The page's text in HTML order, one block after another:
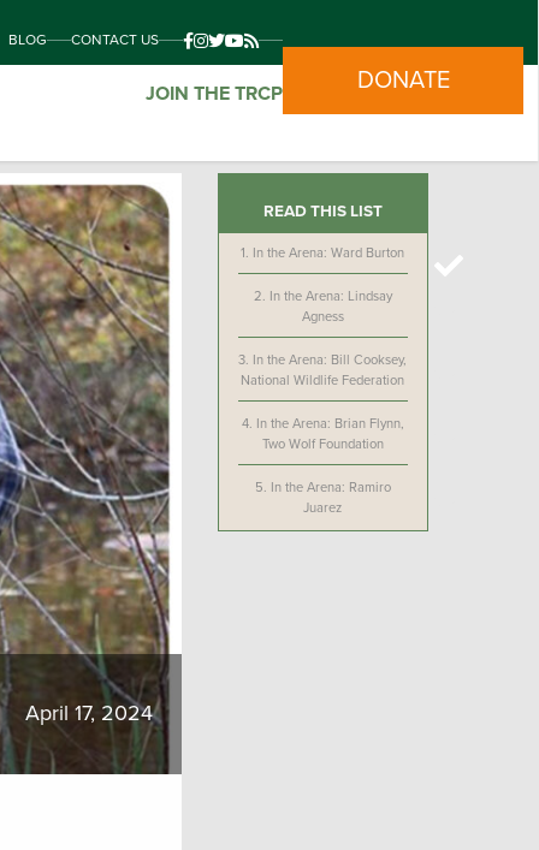
BLOG CONTACT US
JOIN THE TRCP DONATE
April 17, 2024
READ THIS LIST
1. In the Arena: Ward Burton
2. In the Arena: Lindsay
Agness
3. In the Arena: Bill Cooksey,
National Wildlife Federation
4. In the Arena: Brian Flynn,
Two Wolf Foundation
5. In the Arena: Ramiro
Juarez